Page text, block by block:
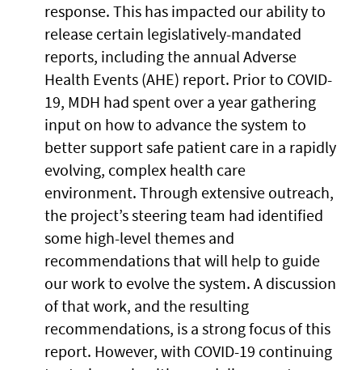
response. This has impacted our ability to
release certain legislatively-mandated
reports, including the annual Adverse
Health Events (AHE) report. Prior to COVID-
19, MDH had spent over a year gathering
input on how to advance the system to
better support safe patient care in a rapidly
evolving, complex health care
environment. Through extensive outreach,
the project’s steering team had identified
some high-level themes and
recommendations that will help to guide
our work to evolve the system. A discussion
of that work, and the resulting
recommendations, is a strong focus of this
report. However, with COVID-19 continuing